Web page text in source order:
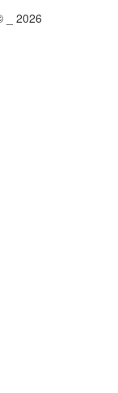
_ 2026